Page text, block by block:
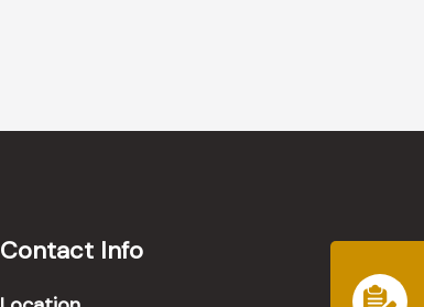
Contact Info